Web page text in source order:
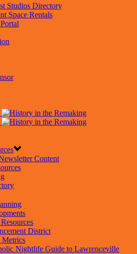
Studios Directory
Space Rentals
Content
District
Metrics
Nightlife Guide to Lawrenceville